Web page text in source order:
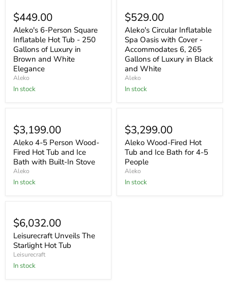
$449.00
Aleko's 6-Person Square
Inflatable Hot Tub - 250
Gallons of Luxury in
Brown and White
Elegance
Aleko
In stock
$529.00
Aleko's Circular Inflatable
Spa Oasis with Cover -
Accommodates 6, 265
Gallons of Luxury in Black
and White
Aleko
In stock
$3,199.00
Aleko 4-5 Person Wood-
Fired Hot Tub and Ice
Bath with Built-In Stove
Aleko
In stock
$3,299.00
Aleko Wood-Fired Hot
Tub and Ice Bath for 4-5
People
Aleko
In stock
$6,032.00
Leisurecraft Unveils The
Starlight Hot Tub
Leisurecraft
In stock